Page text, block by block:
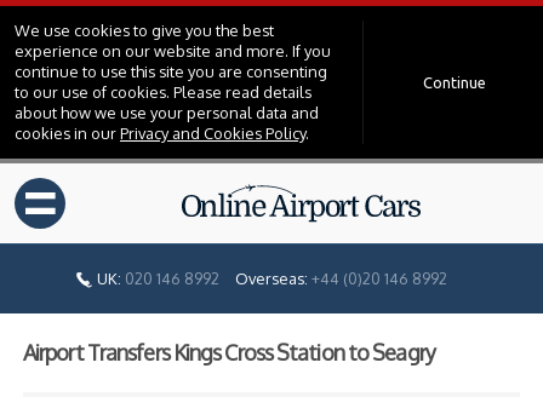
We use cookies to give you the best
experience on our website and more. If you
continue to use this site you are consenting
to our use of cookies. Please read details
about how we use your personal data and
cookies in ourPrivacy and Cookies Policy.
Continue
=
UK: 020 146 8992 Overseas: +44 (0)20 146 8992
Airport Transfers Kings Cross Station to Seagry